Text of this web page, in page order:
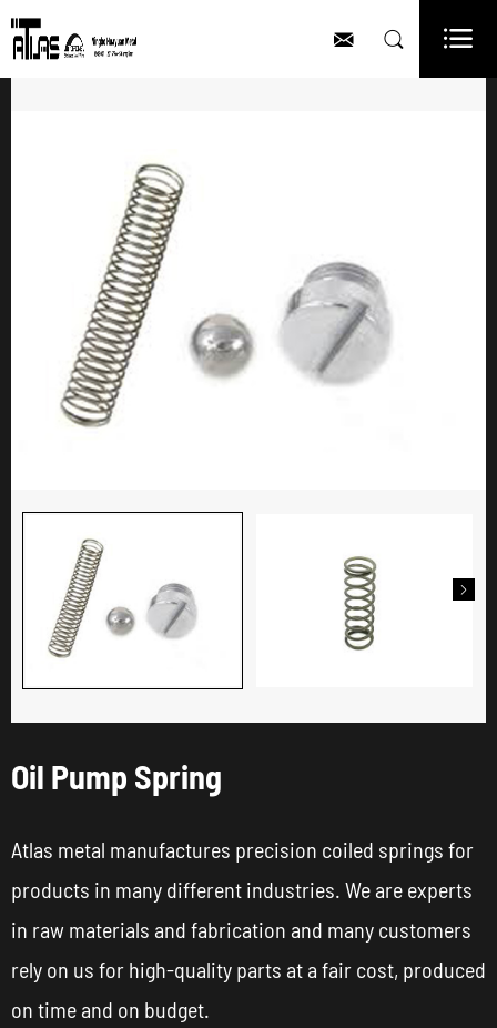
  

Oil Pump Spring
Atlas metal manufactures precision coiled springs for
products in many different industries. We are experts
in raw materials and fabrication and many customers
rely on us for high-quality parts at a fair cost, produced
on time and on budget.